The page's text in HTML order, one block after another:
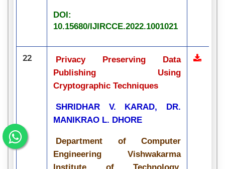
DOI:
10.15680/IJIRCCE.2022.1001021
22
Privacy Preserving Data
Publishing Using
Cryptographic Techniques
SHRIDHAR V. KARAD, DR.
MANIKRAO L. DHORE
Department of Computer
Engineering Vishwakarma
Institute of Technology,